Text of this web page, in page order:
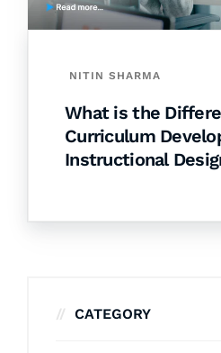
NITIN SHARMA
What is the
Curriculum
Instructional
CATEGORY